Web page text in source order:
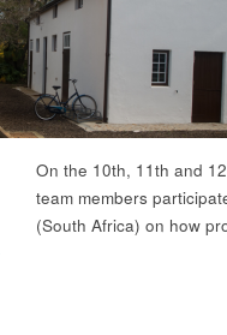
On the 10th, 11th and
team members
(South Africa) on how